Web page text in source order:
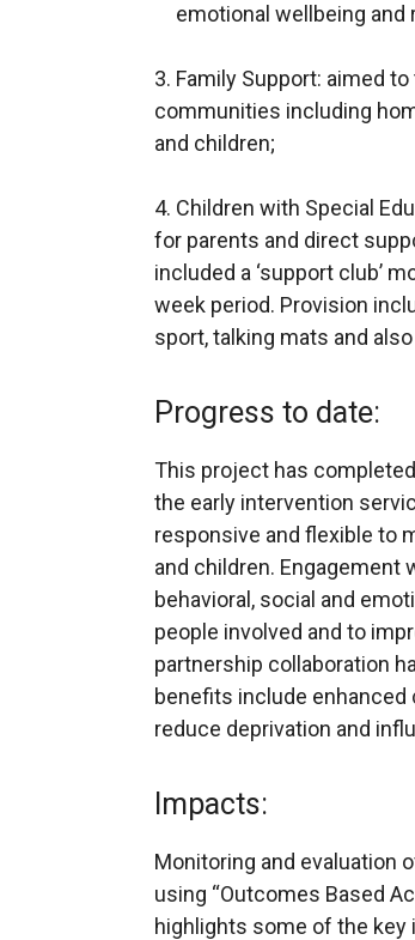
emotional wellbeing and
3. Family Support: aimed
communities including
and children;
4. Children with Special
for parents and direct
included a ‘support club’
week period. Provision
sport, talking mats and
Progress to date:
This project has
the early intervention
responsive and flexible to
and children. Engagement
behavioral, social and
people involved and to
partnership collaboration
benefits include
reduce deprivation and
Impacts:
Monitoring and evaluation
using “Outcomes Based
highlights some of the